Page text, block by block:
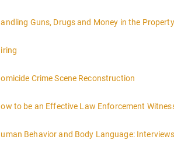
Guns, Drugs and Money in the
Crime Scene Reconstruction
to be an Effective Law Enforcement
Behavior and Body Language: